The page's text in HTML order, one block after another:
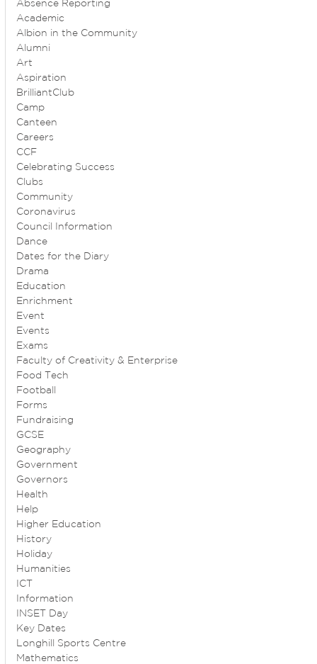
Absence Reporting
Academic
Albion in the Community
Alumni
Art
Aspiration
BrilliantClub
Camp
Canteen
Careers
CCF
Celebrating Success
Clubs
Community
Coronavirus
Council Information
Dance
Dates for the Diary
Drama
Education
Enrichment
Event
Events
Exams
Faculty of Creativity & Enterprise
Food Tech
Football
Forms
Fundraising
GCSE
Geography
Government
Governors
Health
Help
Higher Education
History
Holiday
Humanities
ICT
Information
INSET Day
Key Dates
Longhill Sports Centre
Mathematics